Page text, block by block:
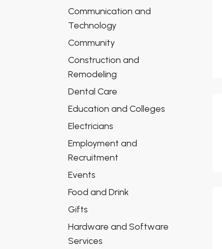
Communication and
Technology
Community
Construction and
Remodeling
Dental Care
Education and Colleges
Electricians
Employment and
Recruitment
Events
Food and Drink
Gifts
Hardware and Software
Services